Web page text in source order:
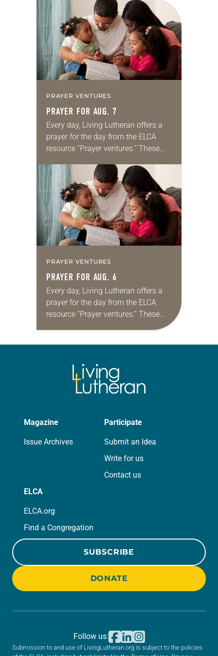
for your own prayer life as together
we…
PRAYER VENTURES
PRAYER FOR AUG. 7
Every day, Living Lutheran offers a
prayer for the day from the ELCA
resource “Prayer ventures.” These
for your own prayer life as together
we…
PRAYER VENTURES
PRAYER FOR AUG. 6
Every day, Living Lutheran offers a
prayer for the day from the ELCA
resource “Prayer ventures.” These
daily petitions are offered as a guide
Magazine
Issue Archives
Participate
Submit an Idea
Write for us
Contact us
ELCA
ELCA.org
Find a Congregation
SUBSCRIBE
DONATE
Submission to and use of LivingLutheran.org is subject to the policies
Follow us: